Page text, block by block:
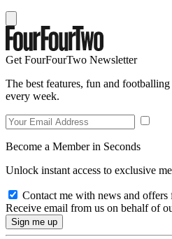
Get FourFourTwo Newsletter
The best features, fun and
every week.
Become a Member in Seconds
Unlock instant access to exclusive
Contact me with news and offers
Receive email from us on behalf of